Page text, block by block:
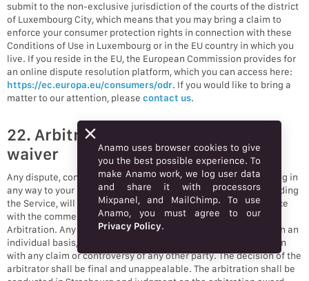
submit to the non-exclusive jurisdiction of the courts of the district
of Luxembourg City, which means that you may bring a claim to
enforce your consumer protection rights in connection with these
Conditions of Use in Luxembourg or in the EU country in which you
live. If you reside in the EU, the European Commission provides for
an online dispute resolution platform, which you can access here:
https://ec.europa.eu/consumers/odr. If you would like to bring a
matter to our attention, please contact us.
22. Arbitration and class action
waiver
Any dispute, controversy, or claim (collectively, “Claim”) relating in
any way to your use of Anamo’s services and/or products, including
the Service, will be resolved by binding arbitration in accordance
with the commercial arbitration rules of the European Court of
Arbitration. Any such controversy or claim shall be arbitrated on an
individual basis, and shall not be consolidated in any arbitration
with any claim or controversy of any other party. The decision of the
arbitrator shall be final and unappealable. The arbitration shall be
Anamo uses browser cookies to give
you the best possible experience. To
make Anamo work, we log user data
and share it with processors
Mixpanel, and MailChimp. To use
Anamo, you must agree to our
Privacy Policy.